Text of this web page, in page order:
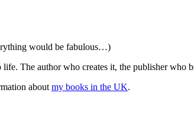
would be fabulous…)
The author who creates it, the publisher who
about my books in the UK.